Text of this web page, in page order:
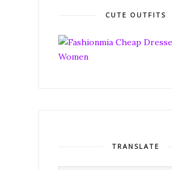
CUTE OUTFITS
TRANSLATE